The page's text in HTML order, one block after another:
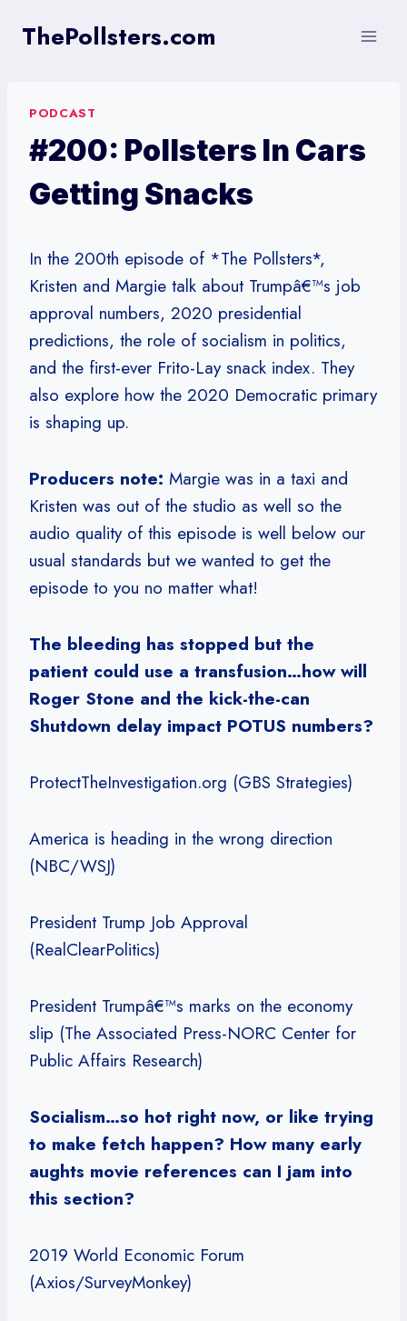
ThePollsters.com
PODCAST
#200: Pollsters In Cars
Getting Snacks
In the 200th episode of *The Pollsters*,
Kristen and Margie talk about Trumpâ€™s job
approval numbers, 2020 presidential
predictions, the role of socialism in politics,
and the first-ever Frito-Lay snack index. They
also explore how the 2020 Democratic primary
is shaping up.
Producers note: Margie was in a taxi and
Kristen was out of the studio as well so the
audio quality of this episode is well below our
usual standards but we wanted to get the
episode to you no matter what!
The bleeding has stopped but the
patient could use a transfusion…how will
Roger Stone and the kick-the-can
Shutdown delay impact POTUS numbers?
ProtectTheInvestigation.org (GBS Strategies)
America is heading in the wrong direction
(NBC/WSJ)
President Trump Job Approval
(RealClearPolitics)
President Trumpâ€™s marks on the economy
slip (The Associated Press-NORC Center for
Public Affairs Research)
Socialism…so hot right now, or like trying
to make fetch happen? How many early
aughts movie references can I jam into
this section?
2019 World Economic Forum
(Axios/SurveyMonkey)